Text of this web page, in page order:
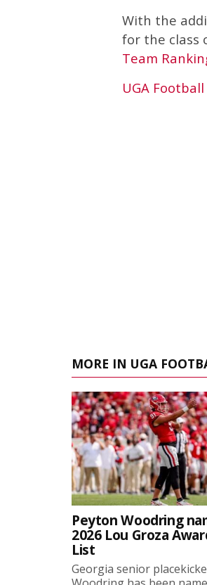
With the
for the class
Team
UGA
MORE IN UGA
Peyton Woodring
2026 Lou Groza
List
Georgia senior